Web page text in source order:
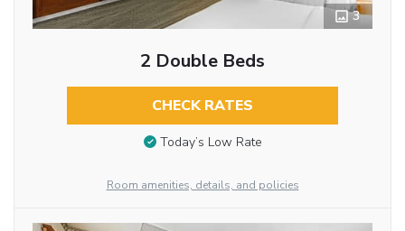
3
2 Double Beds
CHECK RATES
Today’s Low Rate
Room amenities, details, and policies